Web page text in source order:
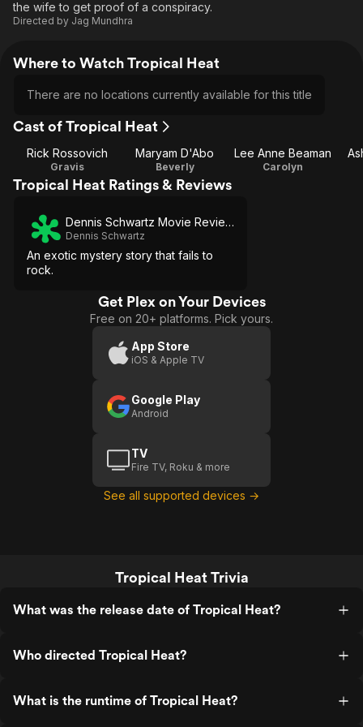
the wife to get proof of a conspiracy.
Directed by Jag Mundhra
Where to Watch Tropical Heat
There are no locations currently available for this title
Cast of Tropical Heat
Rick Rossovich
Gravis
Maryam D'Abo
Beverly
Lee Anne Beaman
Carolyn
Tropical Heat Ratings & Reviews
Dennis Schwartz Movie Reviews
Dennis Schwartz
An exotic mystery story that fails to
rock.
Get Plex on Your Devices
Free on 20+ platforms. Pick yours.
App Store
iOS & Apple TV
Google Play
Android
TV
Fire TV, Roku & more
See all supported devices →
Tropical Heat Trivia
What was the release date of Tropical Heat?
Who directed Tropical Heat?
What is the runtime of Tropical Heat?